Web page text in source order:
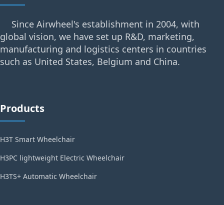
Since Airwheel's establishment in 2004, with
global vision, we have set up R&D, marketing,
manufacturing and logistics centers in countries
such as United States, Belgium and China.
Products
H3T Smart Wheelchair
H3PC lightweight Electric Wheelchair
H3TS+ Automatic Wheelchair